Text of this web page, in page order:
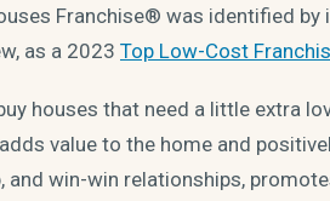
Franchise® was identified by
as a 2023 Top Low-Cost
houses that need a little extra
value to the home and
and win-win relationships,